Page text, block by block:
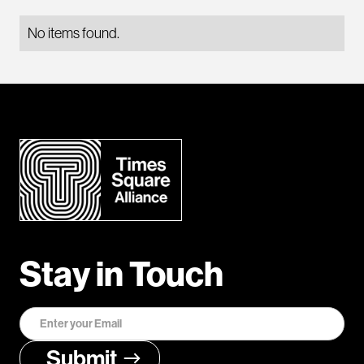
No items found.
Stay in Touch